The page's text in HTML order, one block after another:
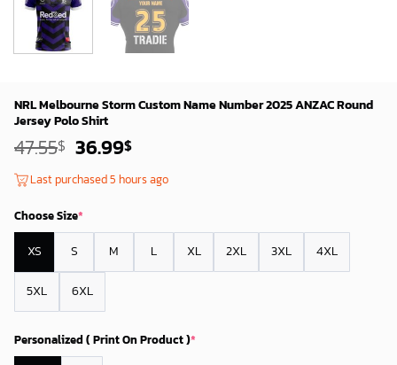
NRL Melbourne Storm Custom Name Number 2025 ANZAC Round
Jersey Polo Shirt
47.55$ Original
was:
36.99$Current
is:
Last purchased 5 hours ago
Choose Size*
XS S M L XL 2XL 3XL 4XL
5XL 6XL
Personalized ( Print On Product )*